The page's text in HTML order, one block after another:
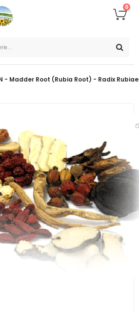
0
- Madder Root (Rubia Root) - Radix Rubiae